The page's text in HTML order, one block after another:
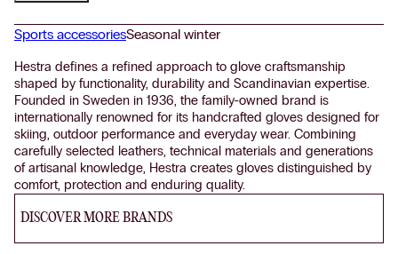
Sports accessoriesSeasonal winter
Hestra defines a refined approach to glove craftsmanship
shaped by functionality, durability and Scandinavian expertise.
Founded in Sweden in 1936, the family-owned brand is
internationally renowned for its handcrafted gloves designed for
skiing, outdoor performance and everyday wear. Combining
carefully selected leathers, technical materials and generations
of artisanal knowledge, Hestra creates gloves distinguished by
comfort, protection and enduring quality.
DISCOVER MORE BRANDS